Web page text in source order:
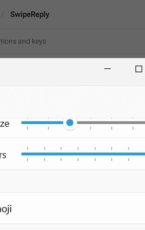
SwipeReply
5